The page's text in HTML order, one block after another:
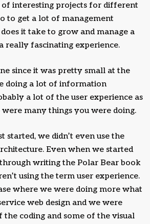
interesting projects for different
to get a lot of management
it take to grow and manage a
really fascinating experience.
since it was pretty small at the
doing a lot of information
a lot of the user experience as
were many things you were doing.
started, we didn’t even use the
Even when we started
writing the Polar Bear book
using the term user experience.
where we were doing more what
web design and we were
coding and some of the visual